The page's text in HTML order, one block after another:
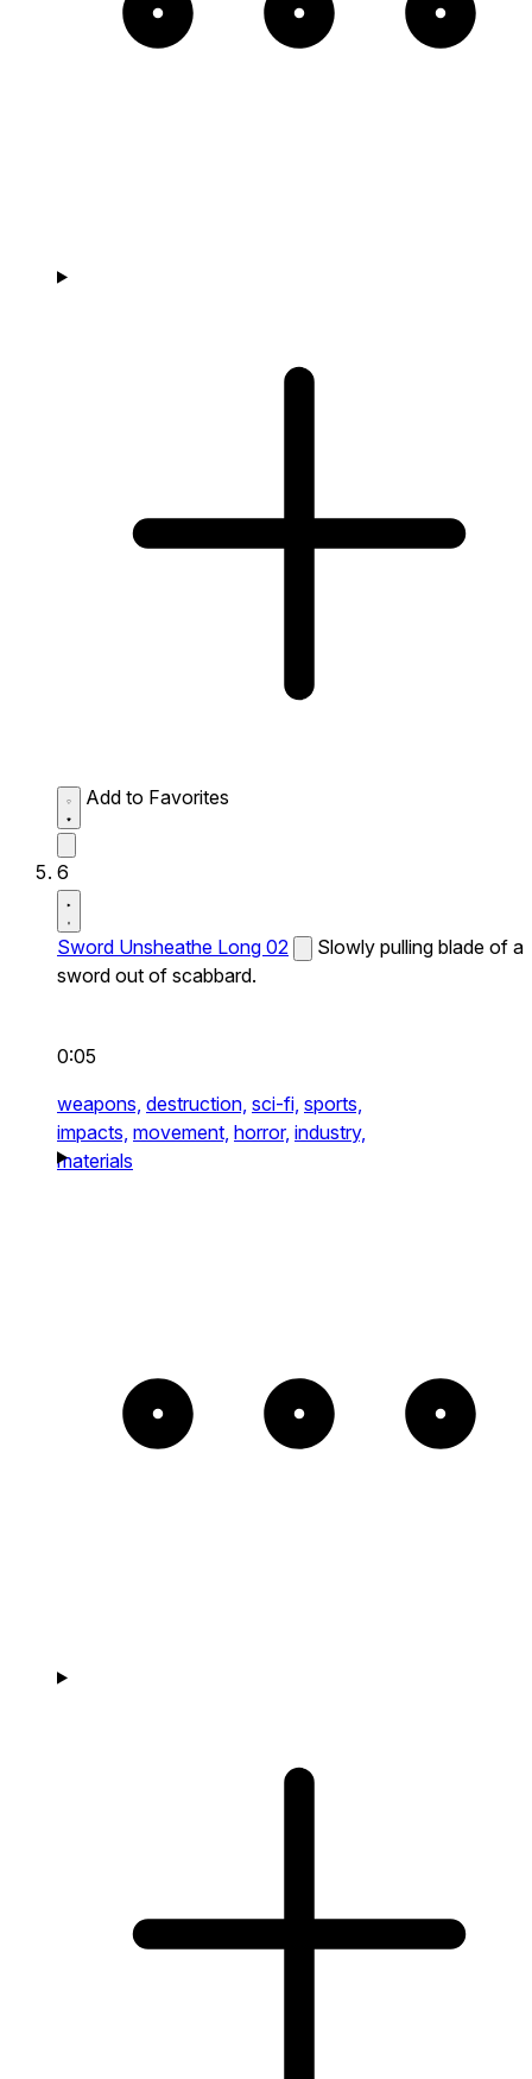
Add to Favorites
6
Sword Unsheathe Long 02
Slowly pulling blade of a
sword out of scabbard.
0:05
weapons, destruction, sci-fi, sports,
impacts, movement, horror, industry,
materials